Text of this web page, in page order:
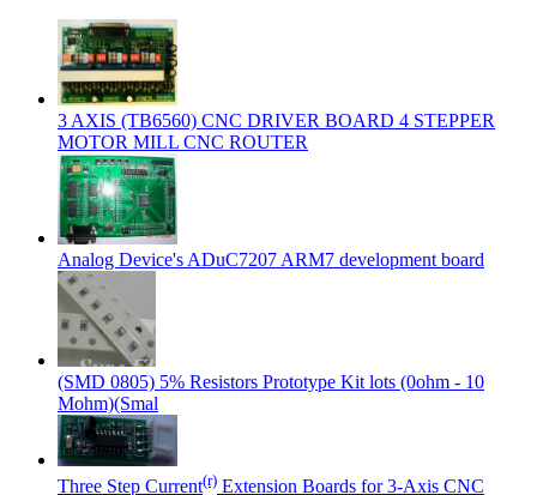
3 AXIS (TB6560) CNC DRIVER BOARD 4 STEPPER
MOTOR MILL CNC ROUTER
Analog Device's ADuC7207 ARM7 development board
(SMD 0805) 5% Resistors Prototype Kit lots (0ohm - 10
Mohm)(Smal
Three Step Current(r) Extension Boards for 3-Axis CNC